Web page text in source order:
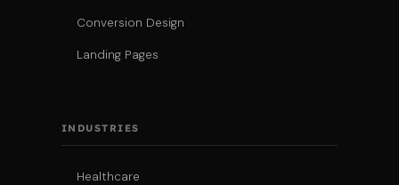
Conversion Design
Landing Pages
INDUSTRIES
Healthcare